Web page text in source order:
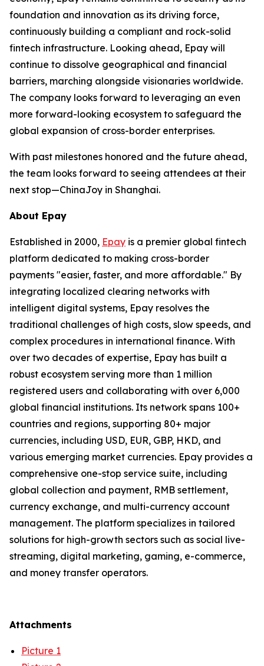
foundation and innovation as its driving force,
continuously building a compliant and rock-solid
fintech infrastructure. Looking ahead, Epay will
continue to dissolve geographical and financial
barriers, marching alongside visionaries worldwide.
The company looks forward to leveraging an even
more forward-looking ecosystem to safeguard the
global expansion of cross-border enterprises.
With past milestones honored and the future ahead,
the team looks forward to seeing attendees at their
next stop—ChinaJoy in Shanghai.
About Epay
Established in 2000, Epay is a premier global fintech
platform dedicated to making cross-border
payments "easier, faster, and more affordable." By
integrating localized clearing networks with
intelligent digital systems, Epay resolves the
traditional challenges of high costs, slow speeds, and
complex procedures in international finance. With
over two decades of expertise, Epay has built a
robust ecosystem serving more than 1 million
registered users and collaborating with over 6,000
global financial institutions. Its network spans 100+
countries and regions, supporting 80+ major
currencies, including USD, EUR, GBP, HKD, and
various emerging market currencies. Epay provides a
comprehensive one-stop service suite, including
global collection and payment, RMB settlement,
currency exchange, and multi-currency account
management. The platform specializes in tailored
solutions for high-growth sectors such as social live-
streaming, digital marketing, gaming, e-commerce,
and money transfer operators.
Attachments
Picture 1